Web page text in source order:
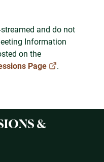
&
and do not
Information
on the
Page
.